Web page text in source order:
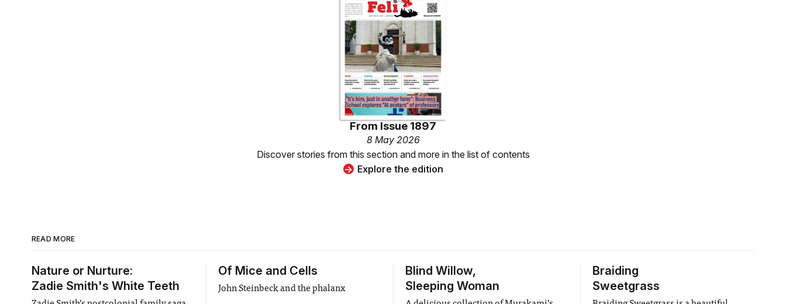
From Issue 1897
8 May 2026
Discover stories from this section and more in the list of contents
Explore the edition
READ MORE
Nature or Nurture:
Zadie Smith's White Teeth
Of Mice and Cells
John Steinbeck and the phalanx
Blind Willow,
Sleeping Woman
Braiding
Sweetgrass